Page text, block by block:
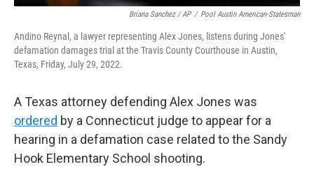
Briana Sanchez / AP / Pool Austin American-Statesman
Andino Reynal, a lawyer representing Alex Jones, listens during Jones'
defamation damages trial at the Travis County Courthouse in Austin,
Texas, Friday, July 29, 2022.
A Texas attorney defending Alex Jones was
ordered by a Connecticut judge to appear for a
hearing in a defamation case related to the Sandy
Hook Elementary School shooting.